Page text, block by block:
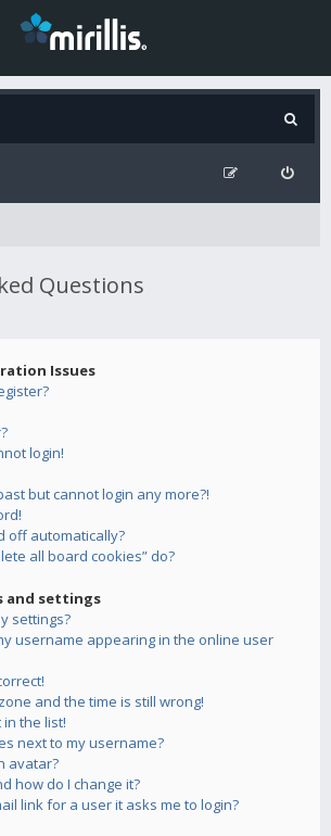
Questions
Issues
login!
but cannot login any more?!
off automatically?
all board cookies” do?
and settings
settings?
username appearing in the online user
and the time is still wrong!
the list!
next to my username?
avatar?
how do I change it?
link for a user it asks me to login?